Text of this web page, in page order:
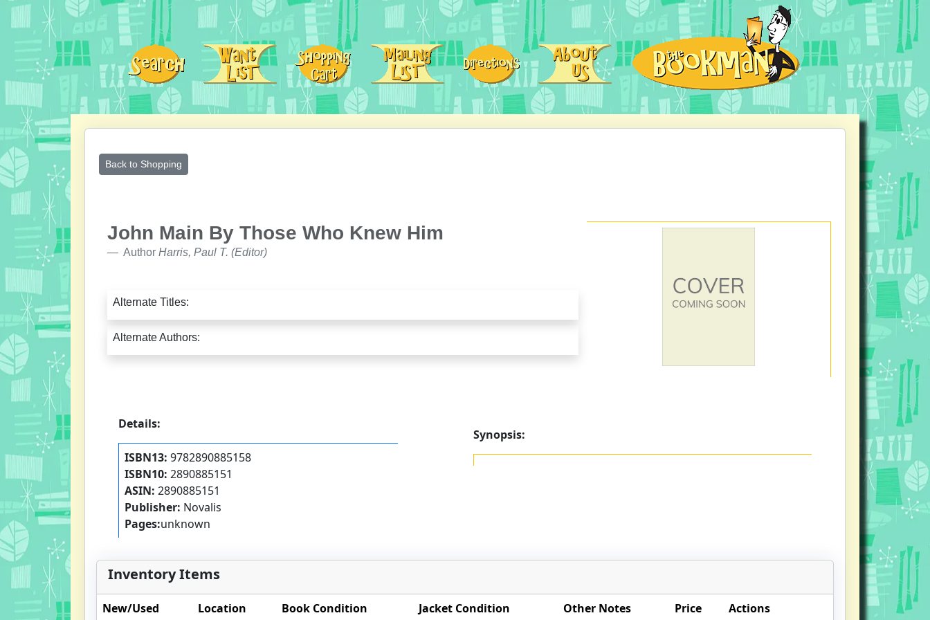
Back to Shopping
John Main By Those Who Knew Him
Author Harris, Paul T. (Editor)
Alternate Titles:
Alternate Authors:
Details:
ISBN13: 9782890885158
ISBN10: 2890885151
ASIN: 2890885151
Publisher: Novalis
Pages:unknown
Synopsis:
Inventory Items
New/Used Location Book Condition Jacket Condition Other Notes Price Actions